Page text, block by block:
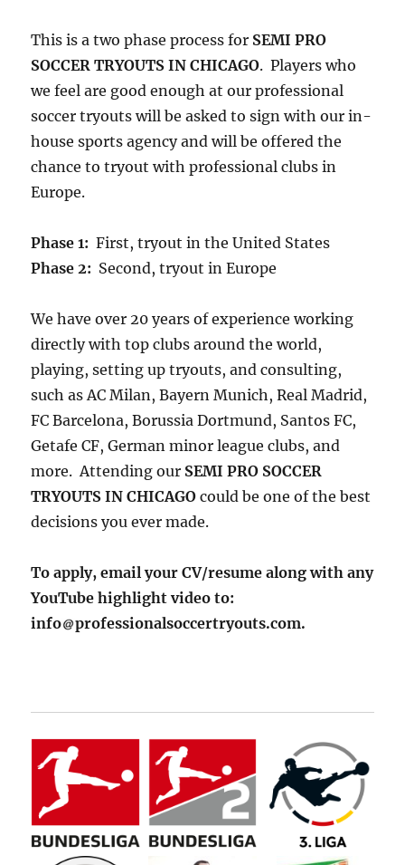
This is a two phase process for SEMI PRO
SOCCER TRYOUTS IN CHICAGO. Players who
we feel are good enough at our professional
soccer tryouts will be asked to sign with our in-
house sports agency and will be offered the
chance to tryout with professional clubs in
Europe.
Phase 1: First, tryout in the United States
Phase 2: Second, tryout in Europe
We have over 20 years of experience working
directly with top clubs around the world,
playing, setting up tryouts, and consulting,
such as AC Milan, Bayern Munich, Real Madrid,
FC Barcelona, Borussia Dortmund, Santos FC,
Getafe CF, German minor league clubs, and
more. Attending our SEMI PRO SOCCER
TRYOUTS IN CHICAGOcould be one of the best
decisions you ever made.
To apply, email your CV/resume along with any
YouTube highlight video to:
info
professionalsoccertryouts.com.